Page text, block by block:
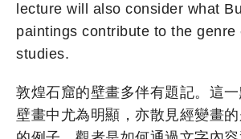
lecture will also consider what
paintings contribute to the genre
studies.
敦煌石窟的壁畫多伴有題記。這
壁畫中尤為明顯，亦散見經變畫